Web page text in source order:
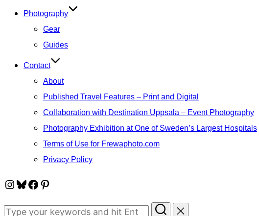
Photography
Gear
Guides
Contact
About
Published Travel Features – Print and Digital
Collaboration with Destination Uppsala – Event Photography
Photography Exhibition at One of Sweden’s Largest Hospitals
Terms of Use for Frewaphoto.com
Privacy Policy
Instagram
Bluesky
Facebook
Pinterest
Search